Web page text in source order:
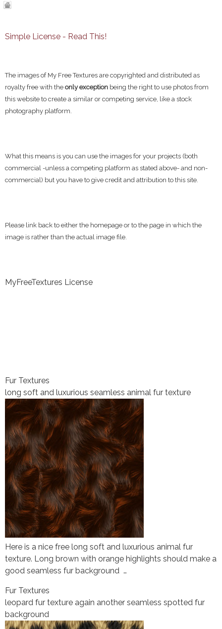
Simple License - Read This!
The images of My Free Textures are copyrighted and distributed as
royalty free with the only exception being the right to use photos from
this website to create a similar or competing service, like a stock
photography platform.
What this means is you can use the images for your projects (both
commercial -unless a competing platform as stated above- and non-
commercial) but you have to give credit and attribution to this site.
Please link back to either the homepage or to the page in which the
image is rather than the actual image file.
MyFreeTextures License
Fur Textures
long soft and luxurious seamless animal fur texture
Here is a nice free long soft and luxurious animal fur
texture. Long brown with orange highlights should make a
good seamless fur background …
Fur Textures
leopard fur texture again another seamless spotted fur
background